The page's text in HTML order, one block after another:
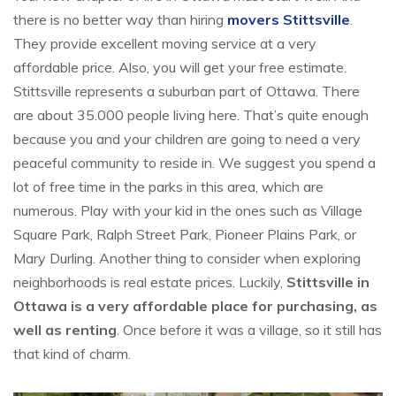
there is no better way than hiring movers Stittsville.
They provide excellent moving service at a very
affordable price. Also, you will get your free estimate.
Stittsville represents a suburban part of Ottawa. There
are about 35.000 people living here. That’s quite enough
because you and your children are going to need a very
peaceful community to reside in. We suggest you spend a
lot of free time in the parks in this area, which are
numerous. Play with your kid in the ones such as Village
Square Park, Ralph Street Park, Pioneer Plains Park, or
Mary Durling. Another thing to consider when exploring
neighborhoods is real estate prices. Luckily, Stittsville in
Ottawa is a very affordable place for purchasing, as
well as renting. Once before it was a village, so it still has
that kind of charm.